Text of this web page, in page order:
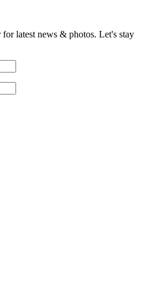
latest news & photos. Let's stay